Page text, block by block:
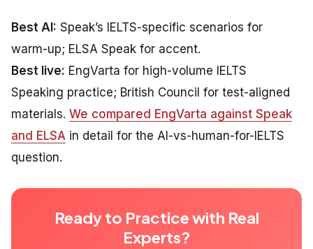
Best AI: Speak’s IELTS-specific scenarios for
warm-up; ELSA Speak for accent.
Best live: EngVarta for high-volume IELTS
Speaking practice; British Council for test-aligned
materials. We compared EngVarta against Speak
and ELSA in detail for the AI-vs-human-for-IELTS
question.
Ready to Practice with Real
Experts?